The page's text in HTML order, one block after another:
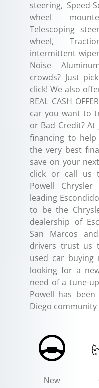
steering, Speed-
wheel
Telescoping
wheel,
intermittent
Noise
crowds? Just
click! We also
REAL CASH
car you want to
or Bad Credit? At
financing to
the very best
save on your
click or call us
Powell
leading
to be the
dealership of
San Marcos
drivers trust us
used car buying
looking for a
need of a tune-
Powell has
Diego community
New